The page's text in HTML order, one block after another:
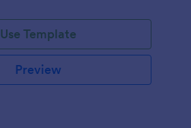
Use Template
Preview